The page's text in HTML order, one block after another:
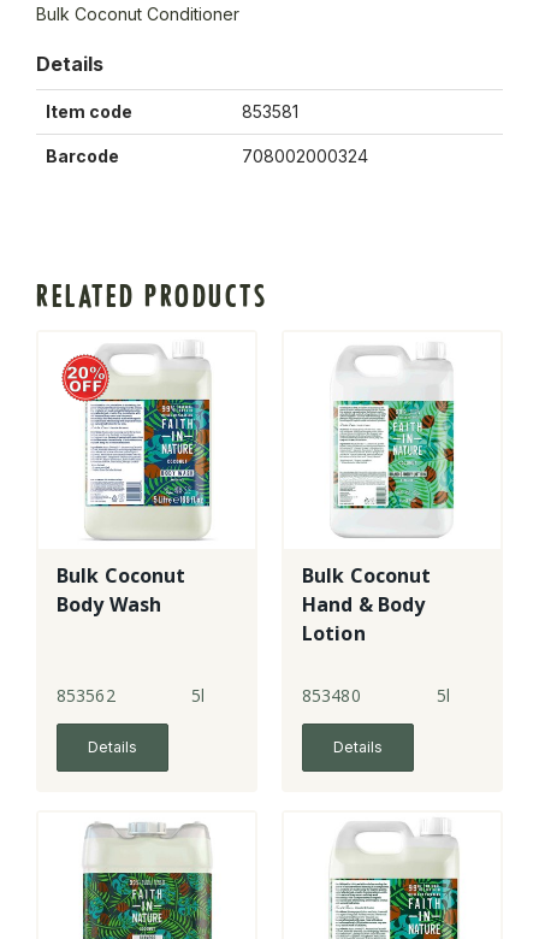
Bulk Coconut Conditioner
Details
Item code 853581
Barcode 708002000324
RELATED PRODUCTS
Bulk Coconut
Body Wash
853562 5l
Details
Bulk Coconut
Hand & Body
Lotion
853480 5l
Details